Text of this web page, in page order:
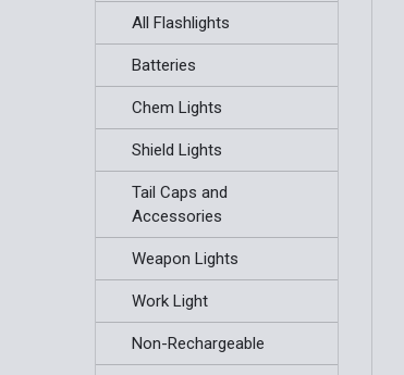
All Flashlights
Batteries
Chem Lights
Shield Lights
Tail Caps and
Accessories
Weapon Lights
Work Light
Non-Rechargeable